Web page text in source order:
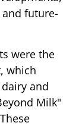
future-
were the
which
and
Milk"